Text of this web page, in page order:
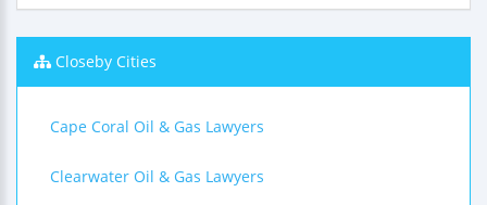
Closeby Cities
Cape Coral Oil & Gas Lawyers
Clearwater Oil & Gas Lawyers